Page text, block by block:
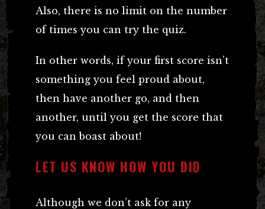
Also, there is no limit on the number
of times you can try the quiz.
In other words, if your first score isn’t
something you feel proud about,
then have another go, and then
another, until you get the score that
you can boast about!
LET US KNOW HOW YOU DID
Although we don’t ask for any